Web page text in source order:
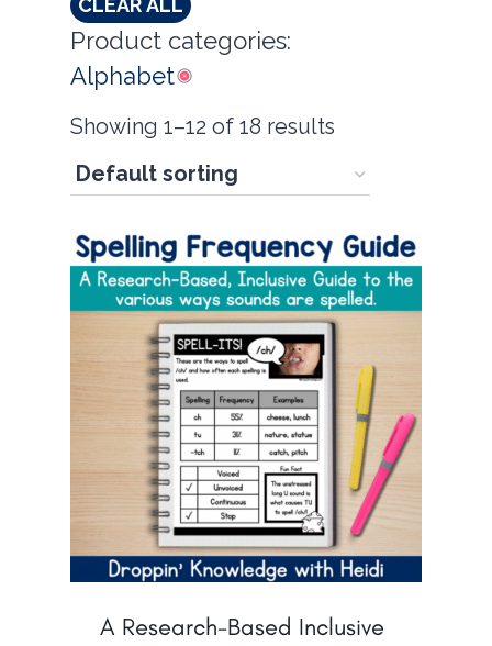
Product categories:
Alphabet
Showing 1–12 of 18 results
A Research-Based Inclusive